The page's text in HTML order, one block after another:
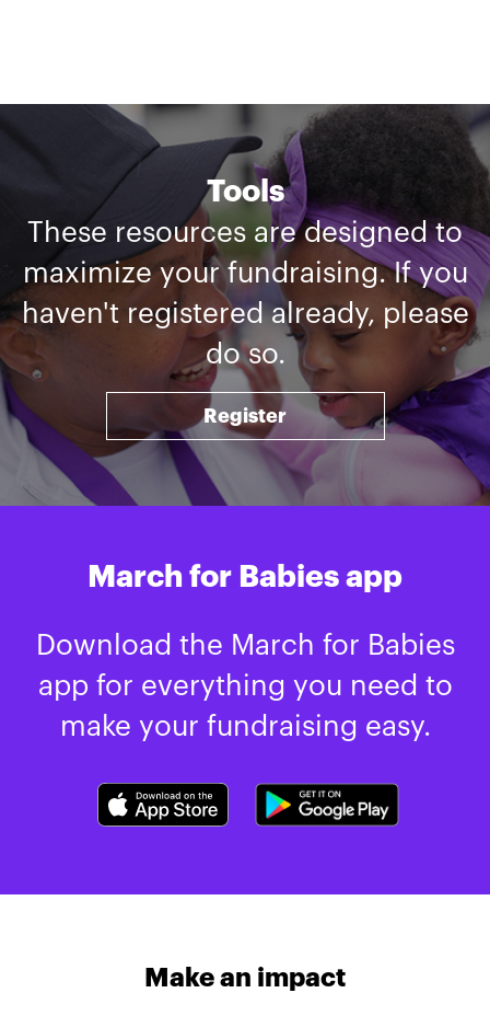
Tools
These resources are designed to
maximize your fundraising. If you
haven't registered already, please
do so.
Register
March for Babies app
Download the March for Babies
app for everything you need to
make your fundraising easy.
Make an impact